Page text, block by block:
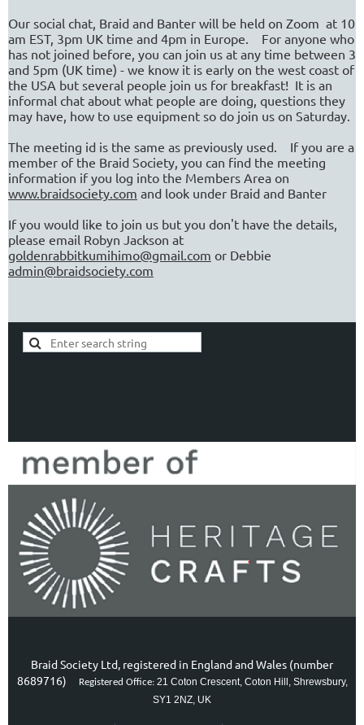
Our social chat, Braid and Banter will be held on Zoom at 10
am EST, 3pm UK time and 4pm in Europe. For anyone who
has not joined before, you can join us at any time between 3
and 5pm (UK time) - we know it is early on the west coast of
the USA but several people join us for breakfast! It is an
informal chat about what people are doing, questions they
may have, how to use equipment so do join us on Saturday.
The meeting id is the same as previously used. If you are a
member of the Braid Society, you can find the meeting
information if you log into the Members Area on
www.braidsociety.com and look under Braid and Banter
If you would like to join us but you don't have the details,
please email Robyn Jackson at
goldenrabbitkumihimo@gmail.com or Debbie
admin@braidsociety.com
Braid Society Ltd, registered in England and Wales (number
8689716) Registered Office: 21 Coton Crescent, Coton Hill, Shrewsbury,
SY1 2NZ, UK